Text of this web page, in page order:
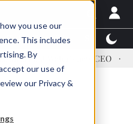
you use our
This includes
By
our use of
our Privacy &
TalentView™
is First Water's new CEO